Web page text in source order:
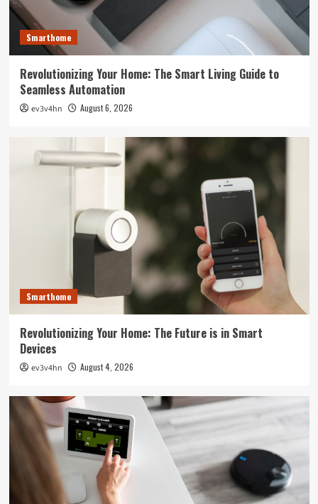
Smarthome
Revolutionizing Your Home: The Smart Living Guide to
Seamless Automation
ev3v4hn August 6, 2026
Smarthome
Revolutionizing Your Home: The Future is in Smart
Devices
ev3v4hn August 4, 2026